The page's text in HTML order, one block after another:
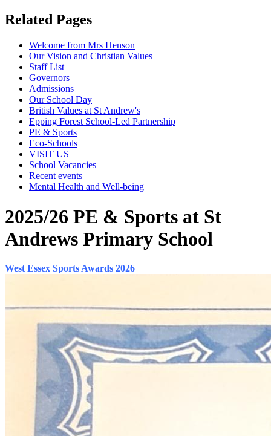
Related Pages
Welcome from Mrs Henson
Our Vision and Christian Values
Staff List
Governors
Admissions
Our School Day
British Values at St Andrew's
Epping Forest School-Led Partnership
PE & Sports
Eco-Schools
VISIT US
School Vacancies
Recent events
Mental Health and Well-being
2025/26 PE & Sports at St
Andrews Primary School
West Essex Sports Awards 2026